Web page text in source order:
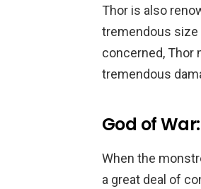
Thor is also
tremendous size
concerned, Thor
tremendous
God of
When the
a great deal of